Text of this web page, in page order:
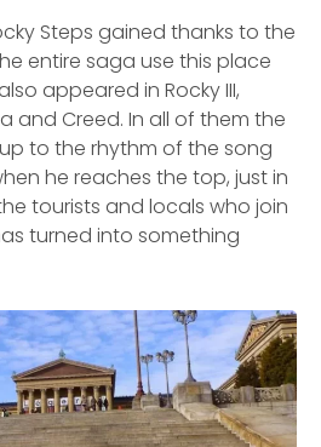
Steps gained thanks to the
entire saga use this place
appeared in Rocky III,
and Creed. In all of them the
to the rhythm of the song
he reaches the top, just in
tourists and locals who join
turned into something